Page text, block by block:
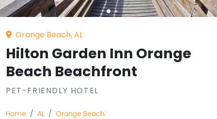
Orange Beach, AL
Hilton Garden Inn Orange
Beach Beachfront
PET-FRIENDLY HOTEL
Home AL
Orange Beach